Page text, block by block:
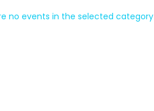
no events in the selected category